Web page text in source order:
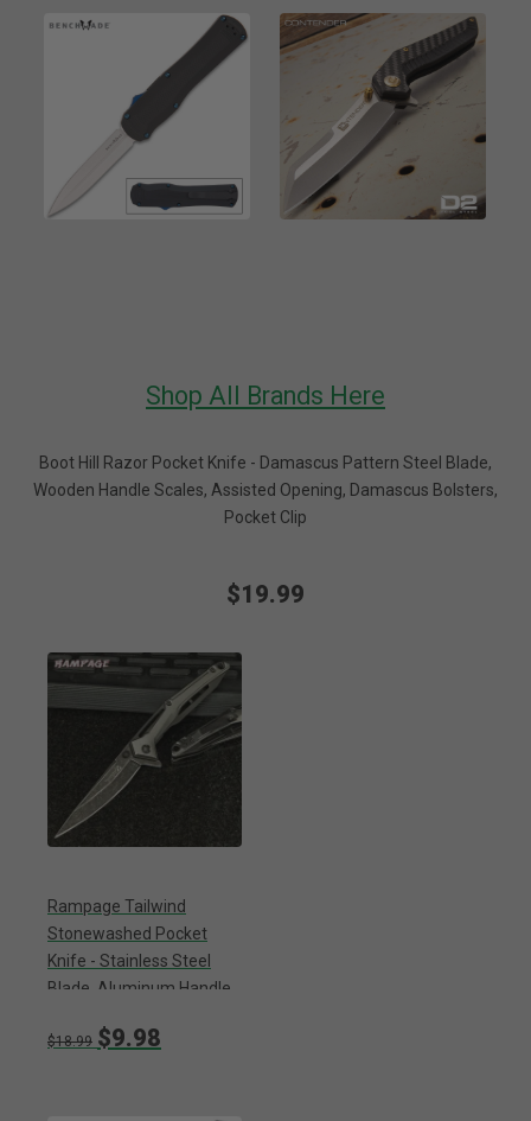
Shop All Brands Here
Boot Hill Razor Pocket Knife - Damascus Pattern Steel Blade,
Wooden Handle Scales, Assisted Opening, Damascus Bolsters,
Pocket Clip
$19.99
Rampage Tailwind
Stonewashed Pocket
Knife - Stainless Steel
Blade, Aluminum Handle,
Pocket Clip
$18.99 $9.98